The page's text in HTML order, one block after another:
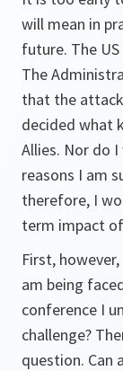
will mean in
future. The
The
that the
decided what
Allies. Nor do
reasons I am
therefore, I
term impact
First,
am being
conference I
challenge?
question. Can